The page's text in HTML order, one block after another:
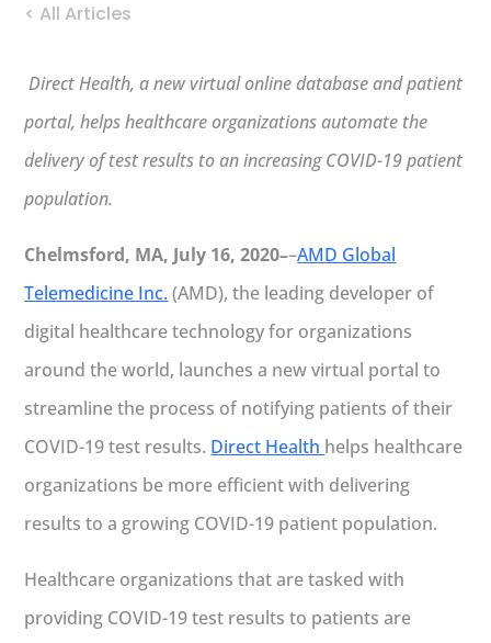
< All Articles
Direct Health, a new virtual online database and patient
portal, helps healthcare organizations automate the
delivery of test results to an increasing COVID-19 patient
population.
Chelmsford, MA, July 16, 2020––AMD Global
Telemedicine Inc. (AMD), the leading developer of
digital healthcare technology for organizations
around the world, launches a new virtual portal to
streamline the process of notifying patients of their
COVID-19 test results. Direct Health helps healthcare
organizations be more efficient with delivering
results to a growing COVID-19 patient population.
Healthcare organizations that are tasked with
providing COVID-19 test results to patients are